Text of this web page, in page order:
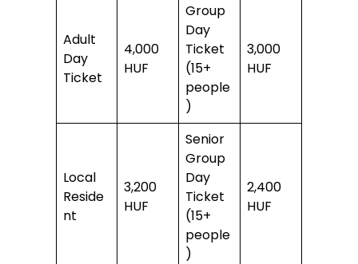
Adult
Day
Ticket
4,000
HUF
Group
Day
Ticket
(15+
people
)
3,000
HUF
Local
Reside
nt
3,200
HUF
Senior
Group
Day
Ticket
(15+
people
)
2,400
HUF